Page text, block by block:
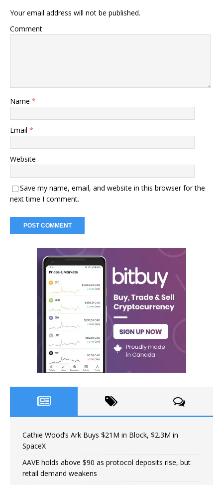
Your email address will not be published.
Comment
Name *
Email *
Website
Save my name, email, and website in this browser for the
next time I comment.
Cathie Wood’s Ark Buys $21M in Block, $2.3M in
SpaceX
AAVE holds above $90 as protocol deposits rise, but
retail demand weakens